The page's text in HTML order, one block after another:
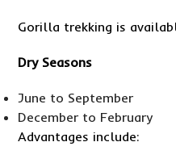
Gorilla trekking is
Dry Seasons
June to September
December to February
Advantages include: